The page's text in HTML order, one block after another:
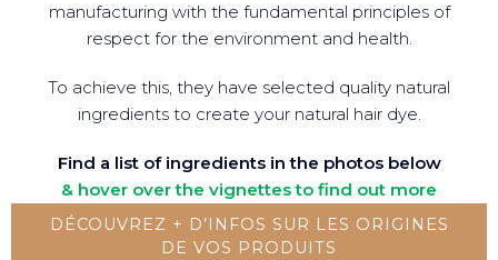
manufacturing with the fundamental principles of
respect for the environment and health.
To achieve this, they have selected quality natural
ingredients to create your natural hair dye.
Find a list of ingredients in the photos below
& hover over the vignettes to find out more
DÉCOUVREZ + D’INFOS SUR LES ORIGINES
DE VOS PRODUITS